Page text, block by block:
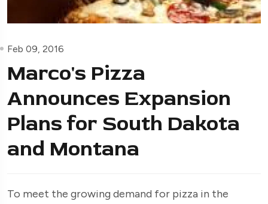
Feb 09, 2016
Marco's Pizza
Announces Expansion
Plans for South Dakota
and Montana
To meet the growing demand for pizza in the